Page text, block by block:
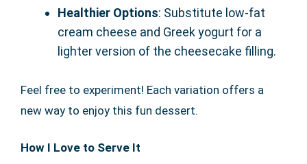
Healthier Options: Substitute low-fat
cream cheese and Greek yogurt for a
lighter version of the cheesecake filling.
Feel free to experiment! Each variation offers a
new way to enjoy this fun dessert.
How I Love to Serve It